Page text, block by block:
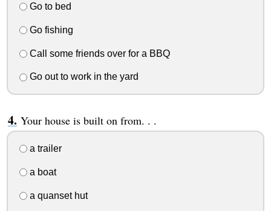
Go to bed
Go fishing
Call some friends over for a BBQ
Go out to work in the yard
Your house is built on from. . .
a trailer
a boat
a quanset hut